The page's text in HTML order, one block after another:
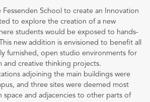
Fessenden School to create an Innovation
to explore the creation of a new
students would be exposed to hands-
new addition is envisioned to benefit all
furnished, open studio environments for
and creative thinking projects.
adjoining the main buildings were
and three sites were deemed most
space and adjacencies to other parts of